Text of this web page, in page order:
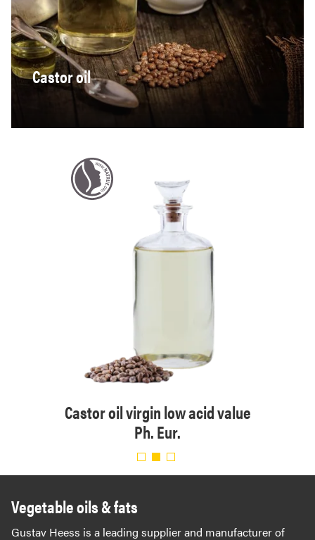
Castor oil
Castor oil virgin low acid value
Ph. Eur.
Vegetable oils & fats
Gustav Heess is a leading supplier and manufacturer of